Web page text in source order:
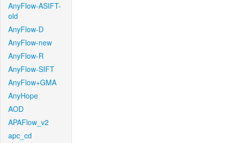
AnyFlow-ASIFT-
old
AnyFlow-D
AnyFlow-new
AnyFlow-R
AnyFlow-SIFT
AnyFlow+GMA
AnyHope
AOD
APAFlow_v2
apc_cd